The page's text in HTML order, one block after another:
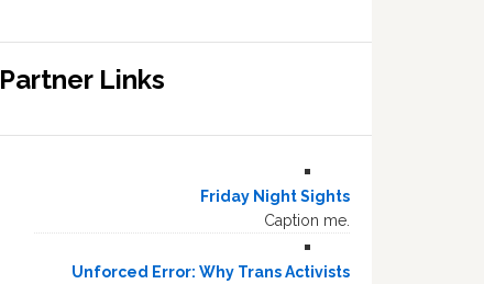
Partner Links
Friday Night Sights
Caption me.
Unforced Error: Why Trans Activists